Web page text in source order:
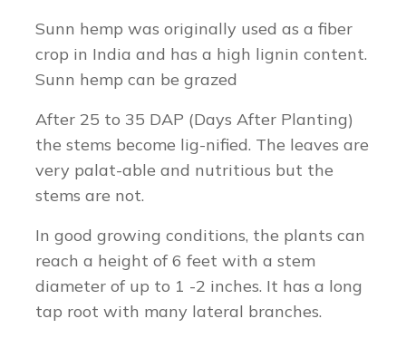
Sunn hemp was originally used as a fiber
crop in India and has a high lignin content.
Sunn hemp can be grazed
After 25 to 35 DAP (Days After Planting)
the stems become lig-nified. The leaves are
very palat-able and nutritious but the
stems are not.
In good growing conditions, the plants can
reach a height of 6 feet with a stem
diameter of up to 1 -2 inches. It has a long
tap root with many lateral branches.